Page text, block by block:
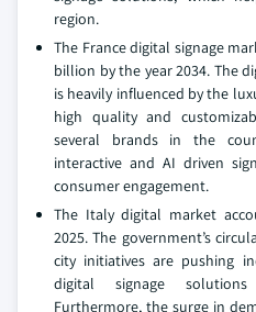
region.
The France digital signage
billion by the year 2034. The
is heavily influenced by the
high quality and
several brands in the
interactive and AI driven
consumer engagement.
The Italy digital market
2025. The government’s
city initiatives are pushing
digital signage
Furthermore, the surge in